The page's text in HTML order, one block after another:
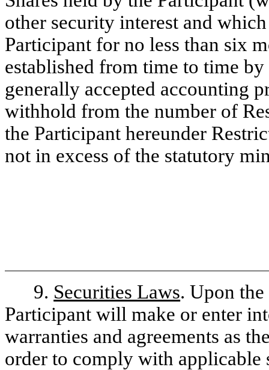
other security interest and
Participant for no less than six
established from time to time
generally accepted accounting
withhold from the number of
the Participant hereunder
not in excess of the statutory
9. Securities Laws. Upon
Participant will make or enter
warranties and agreements as
order to comply with applicable